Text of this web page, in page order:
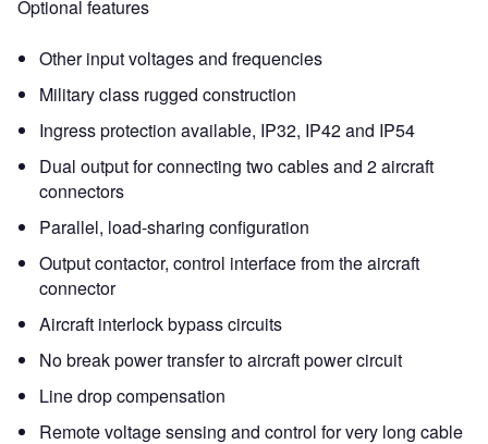
Optional features
Other input voltages and frequencies
Military class rugged construction
Ingress protection available, IP32, IP42 and IP54
Dual output for connecting two cables and 2 aircraft
connectors
Parallel, load-sharing configuration
Output contactor, control interface from the aircraft
connector
Aircraft interlock bypass circuits
No break power transfer to aircraft power circuit
Line drop compensation
Remote voltage sensing and control for very long cable